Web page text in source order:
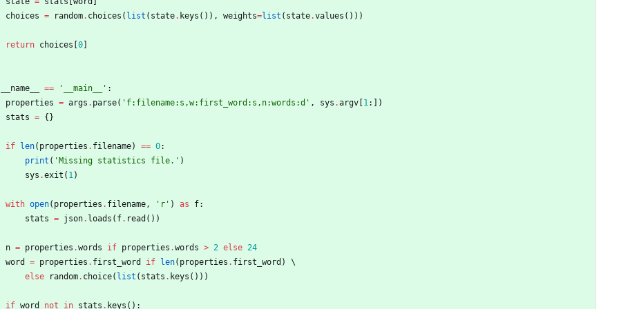
choices = random. choices ( list ( state. keys ( ) ) , weights=list ( state.values ( ) ) )
return choices 0
__name__ == ' __main__ ' :
properties = args . parse( ' f:filename:s,w:first_word:s,n:words:d ' , sys .argv 1:
)
stats = { }
if len( properties . filename) == 0:
print ( ' Missing statistics file. ' )
sys .exit ( 1)
with open( properties . filename, ' r ' ) as f:
stats = json. loads ( f. read ( ) )
n = properties .words if properties .words > 2 else 24
word
= properties . first_word if len( properties . first_word )
\
else
random. choice( list ( stats . keys ( ) ) )
if word not in stats . keys ( ) :